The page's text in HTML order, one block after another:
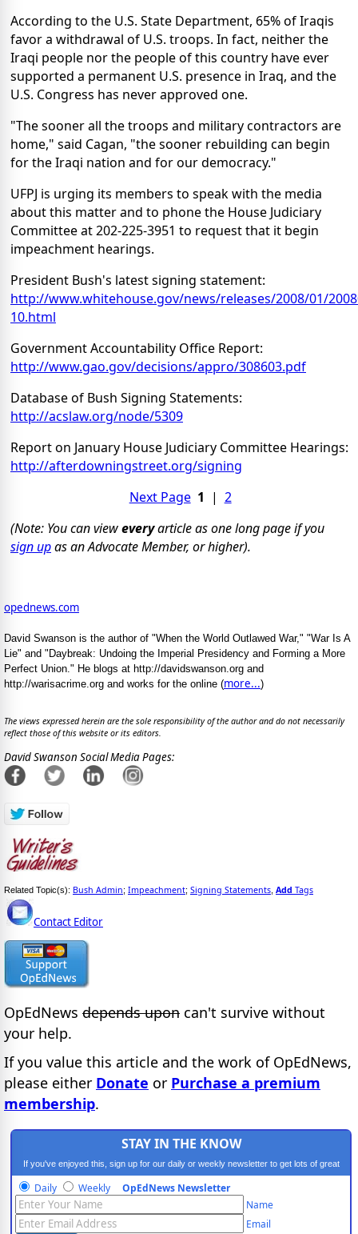
According to the U.S. State Department, 65% of Iraqis
favor a withdrawal of U.S. troops. In fact, neither the
Iraqi people nor the people of this country have ever
supported a permanent U.S. presence in Iraq, and the
U.S. Congress has never approved one.
"The sooner all the troops and military contractors are
home," said Cagan, "the sooner rebuilding can begin
for the Iraqi nation and for our democracy."
UFPJ is urging its members to speak with the media
about this matter and to phone the House Judiciary
Committee at 202-225-3951 to request that it begin
impeachment hearings.
President Bush's latest signing statement:
http://www.whitehouse.gov/news/releases/2008/01/
10.html
Government Accountability Office Report:
http://www.gao.gov/decisions/appro/308603.pdf
Database of Bush Signing Statements:
http://acslaw.org/node/5309
Report on January House Judiciary Committee Hearings:
http://afterdowningstreet.org/signing
Next Page 1 | 2
(Note: You can vieweveryarticle as one long page if you
sign upas an Advocate Member, or higher).
opednews.com
David Swanson is the author of "When the World Outlawed War," "War Is A
Lie" and "Daybreak: Undoing the Imperial Presidency and Forming a More
Perfect Union." He blogs at http://davidswanson.org and
http://warisacrime.org and works for the online (more...)
The views expressed herein are the sole responsibility of the author and do not necessarily
reflect those of this website or its editors.
David Swanson Social Media Pages:
Related Topic(s): Bush Admin; Impeachment; Signing Statements Add Tags
Contact Editor
OpEdNews depends upon can't survive without
your help.
If you value this article and the work of OpEdNews,
please either Donate or Purchase a premium
membership.
STAY IN THE KNOW
If you've enjoyed this, sign up for our daily or weekly newsletter to get lots of great
progressive content.
Daily Weekly OpEdNews Newsletter
Name
Email